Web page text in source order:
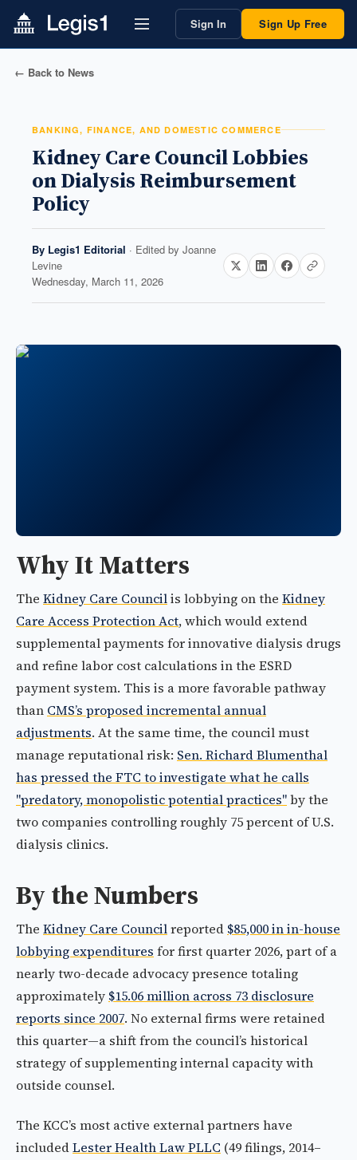
Sign In Sign Up Free
← Back to News
BANKING, FINANCE, AND DOMESTIC COMMERCE
Kidney Care Council Lobbies
on Dialysis Reimbursement
Policy
By Legis1 Editorial · Edited by Joanne
Levine
Wednesday, March 11, 2026
Why It Matters
The Kidney Care Councilis lobbying on the Kidney
Care Access Protection Act, which would extend
supplemental payments for innovative dialysis drugs
and refine labor cost calculations in the ESRD
payment system. This is a more favorable pathway
than CMS’s proposed incremental annual
adjustments. At the same time, the council must
manage reputational risk: Sen. Richard Blumenthal
has pressed the FTC to investigate what he calls
"predatory, monopolistic potential practices"by the
two companies controlling roughly 75 percent of U.S.
dialysis clinics.
By the Numbers
The Kidney Care Councilreported $85,000 in in-house
lobbying expenditures for first quarter 2026, part of a
nearly two-decade advocacy presence totaling
approximately $15.06 million across 73 disclosure
reports since 2007. No external firms were retained
this quarter—a shift from the council’s historical
strategy of supplementing internal capacity with
outside counsel.
The KCC’s most active external partners have
includedLester Health Law PLLC (49 filings, 2014–